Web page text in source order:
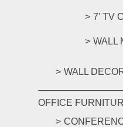
7' TV
WALL
WALL
OFFICE